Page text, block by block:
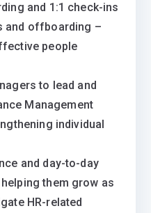
and 1:1 check-ins
and offboarding –
people
to lead and
Management
individual
and day-to-day
them grow as
HR-related